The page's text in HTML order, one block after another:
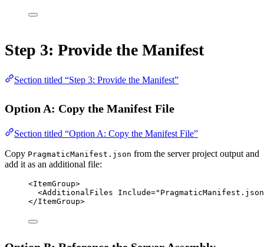
Step 3: Provide the Manifest
Section titled “Step 3: Provide the Manifest”
Option A: Copy the Manifest File
Section titled “Option A: Copy the Manifest File”
Copy PragmaticManifest.json from the server project output and
add it as an additional file:
<ItemGroup>
<AdditionalFiles Include=
</ItemGroup>